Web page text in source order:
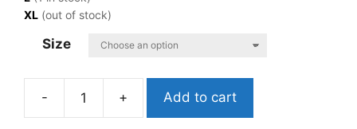
XL (out of stock)
Size
Mötley
Add to cart